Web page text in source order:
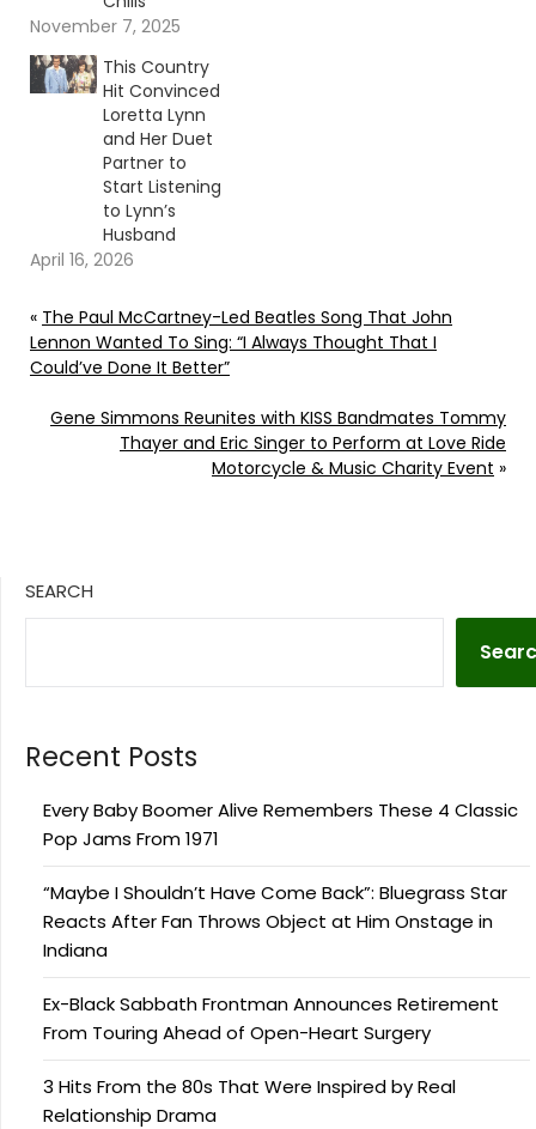
November 7, 2025
This Country
Hit Convinced
Loretta Lynn
and Her Duet
Partner to
Start Listening
to Lynn’s
Husband
April 16, 2026
« The Paul McCartney-Led Beatles Song That John
Lennon Wanted To Sing: “I Always Thought That I
Could’ve Done It Better”
Gene Simmons Reunites with KISS Bandmates Tommy
Thayer and Eric Singer to Perform at Love Ride
Motorcycle & Music Charity Event »
SEARCH
Recent Posts
Every Baby Boomer Alive Remembers These 4 Classic
Pop Jams From 1971
“Maybe I Shouldn’t Have Come Back”: Bluegrass Star
Reacts After Fan Throws Object at Him Onstage in
Indiana
Ex-Black Sabbath Frontman Announces Retirement
From Touring Ahead of Open-Heart Surgery
3 Hits From the 80s That Were Inspired by Real
Relationship Drama